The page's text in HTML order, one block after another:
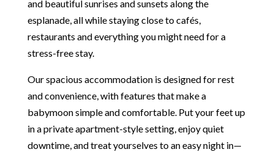
and beautiful sunrises and sunsets along the
esplanade, all while staying close to cafés,
restaurants and everything you might need for a
stress-free stay.
Our spacious accommodation is designed for rest
and convenience, with features that make a
babymoon simple and comfortable. Put your feet up
in a private apartment-style setting, enjoy quiet
downtime, and treat yourselves to an easy night in—